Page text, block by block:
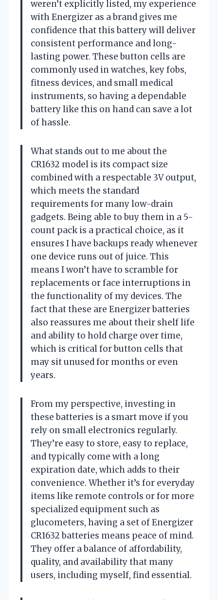
weren’t explicitly listed, my experience
with Energizer as a brand gives me
confidence that this battery will deliver
consistent performance and long-
lasting power. These button cells are
commonly used in watches, key fobs,
fitness devices, and small medical
instruments, so having a dependable
battery like this on hand can save a lot
of hassle.
What stands out to me about the
CR1632 model is its compact size
combined with a respectable 3V output,
which meets the standard
requirements for many low-drain
gadgets. Being able to buy them in a 5-
count pack is a practical choice, as it
ensures I have backups ready whenever
one device runs out of juice. This
means I won’t have to scramble for
replacements or face interruptions in
the functionality of my devices. The
fact that these are Energizer batteries
also reassures me about their shelf life
and ability to hold charge over time,
which is critical for button cells that
may sit unused for months or even
years.
From my perspective, investing in
these batteries is a smart move if you
rely on small electronics regularly.
They’re easy to store, easy to replace,
and typically come with a long
expiration date, which adds to their
convenience. Whether it’s for everyday
items like remote controls or for more
specialized equipment such as
glucometers, having a set of Energizer
CR1632 batteries means peace of mind.
They offer a balance of affordability,
quality, and availability that many
users, including myself, find essential.